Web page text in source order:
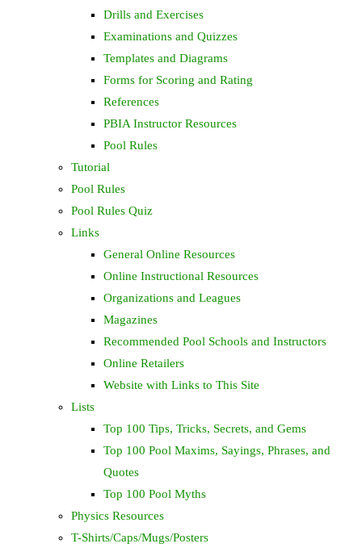
Drills and Exercises
Examinations and Quizzes
Templates and Diagrams
Forms for Scoring and Rating
References
PBIA Instructor Resources
Pool Rules
Tutorial
Pool Rules
Pool Rules Quiz
Links
General Online Resources
Online Instructional Resources
Organizations and Leagues
Magazines
Recommended Pool Schools and Instructors
Online Retailers
Website with Links to This Site
Lists
Top 100 Tips, Tricks, Secrets, and Gems
Top 100 Pool Maxims, Sayings, Phrases, and
Quotes
Top 100 Pool Myths
Physics Resources
T-Shirts/Caps/Mugs/Posters